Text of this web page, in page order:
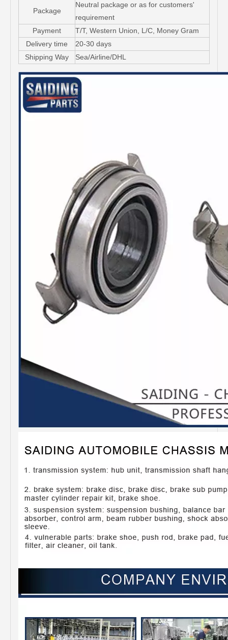
Package
Neutral package or as for customers'
requirement
Payment
T/T, Western Union, L/C, Money Gram
Delivery time
20-30 days
Shipping Way
Sea/Airline/DHL